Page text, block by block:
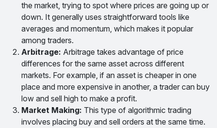
the market, trying to spot where prices are going up or
down. It generally uses straightforward tools like
averages and momentum, which makes it popular
among traders.
Arbitrage: Arbitrage takes advantage of price
differences for the same asset across different
markets. For example, if an asset is cheaper in one
place and more expensive in another, a trader can buy
low and sell high to make a profit.
Market Making: This type of algorithmic trading
involves placing buy and sell orders at the same time.